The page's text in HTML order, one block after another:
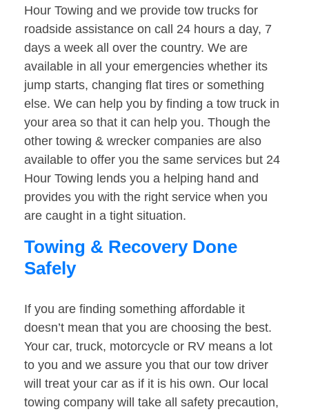
Hour Towing and we provide tow trucks for
roadside assistance on call 24 hours a day, 7
days a week all over the country. We are
available in all your emergencies whether its
jump starts, changing flat tires or something
else. We can help you by finding a tow truck in
your area so that it can help you. Though the
other towing & wrecker companies are also
available to offer you the same services but 24
Hour Towing lends you a helping hand and
provides you with the right service when you
are caught in a tight situation.
Towing & Recovery Done
Safely
If you are finding something affordable it
doesn’t mean that you are choosing the best.
Your car, truck, motorcycle or RV means a lot
to you and we assure you that our tow driver
will treat your car as if it is his own. Our local
towing company will take all safety precaution,